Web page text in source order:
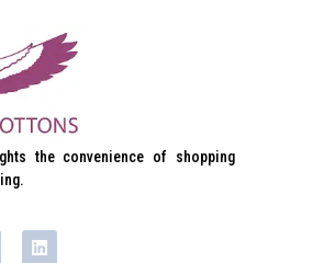
the convenience of shopping